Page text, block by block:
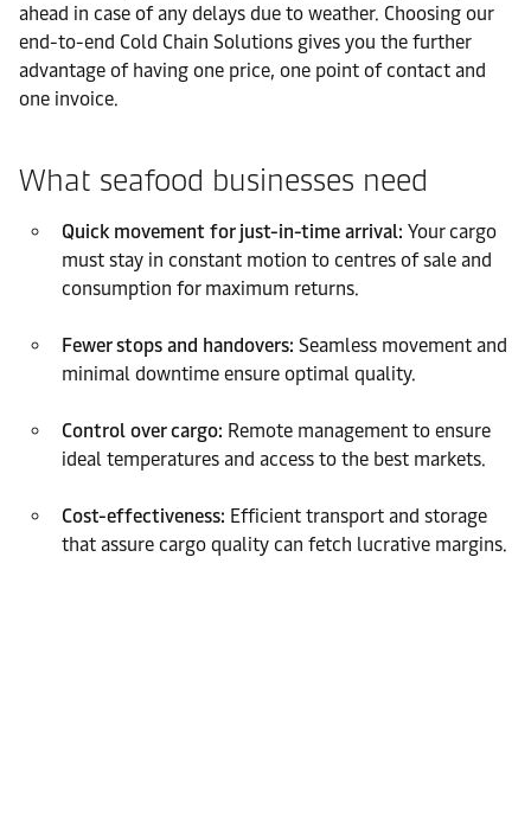
ahead in case of any delays due to weather. Choosing our
end-to-end Cold Chain Solutions gives you the further
advantage of having one price, one point of contact and
one invoice.
What seafood businesses need
Quick movement for just-in-time arrival: Your cargo
must stay in constant motion to centres of sale and
consumption for maximum returns.
Fewer stops and handovers: Seamless movement and
minimal downtime ensure optimal quality.
Control over cargo: Remote management to ensure
ideal temperatures and access to the best markets.
Cost-effectiveness: Efficient transport and storage
that assure cargo quality can fetch lucrative margins.